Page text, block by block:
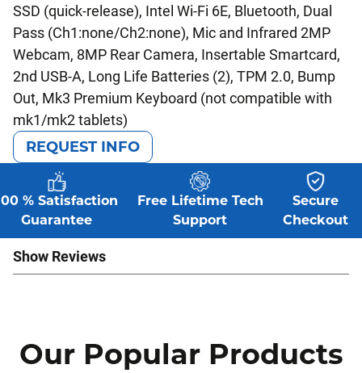
SSD (quick-release), Intel Wi-Fi 6E, Bluetooth, Dual
Pass (Ch1:none/Ch2:none), Mic and Infrared 2MP
Webcam, 8MP Rear Camera, Insertable Smartcard,
2nd USB-A, Long Life Batteries (2), TPM 2.0, Bump
Out, Mk3 Premium Keyboard (not compatible with
mk1/mk2 tablets)
REQUEST INFO
% Satisfaction
Guarantee
Free Lifetime Tech
Support
Secure
Checkout
Show Reviews
Our Popular Products